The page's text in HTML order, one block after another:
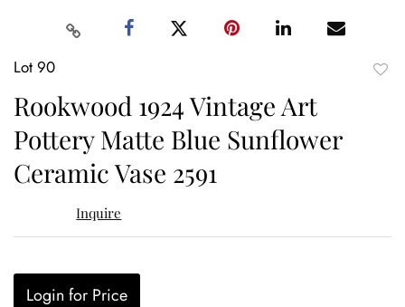
Lot 90
Rookwood 1924 Vintage Art
Pottery Matte Blue Sunflower
Ceramic Vase 2591
Inquire
Login for Price